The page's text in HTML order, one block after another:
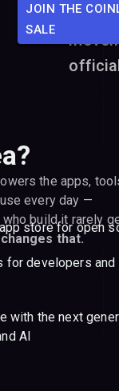
you
JOIN THE
SALE
the apps,
every day —
build it rarely
that.
store for open
for developers and
with the next
AI